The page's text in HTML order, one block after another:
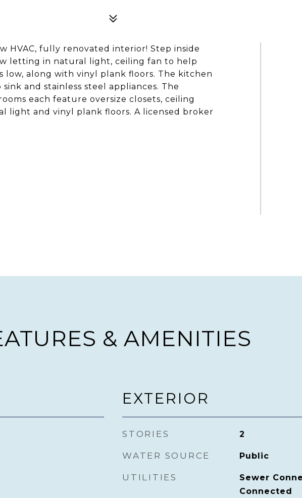
HVAC, fully renovated interior! Step inside
letting in natural light, ceiling fan to help
along with vinyl plank floors. The kitchen
and stainless steel appliances. The
each feature oversize closets, ceiling
light and vinyl plank floors. A licensed broker
& AMENITIES
EXTERIOR
STORIES 2
WATER SOURCE Public
UTILITIES
Sewer
Connected